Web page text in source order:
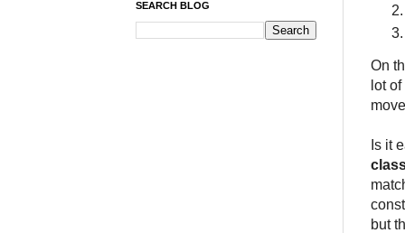
On
lot
Is it
but
SEARCH BLOG